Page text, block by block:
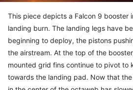
This piece depicts a Falcon 9 booster
landing burn. The landing legs have
beginning to deploy, the pistons
the airstream. At the top of the
mounted grid fins continue to pivot to
towards the landing pad. Now that the